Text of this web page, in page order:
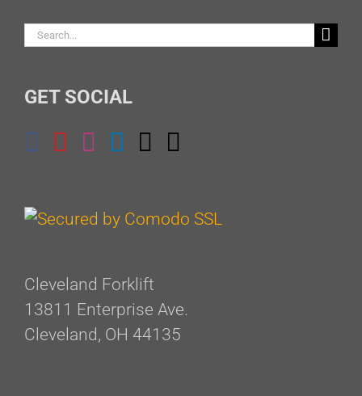
Search
GET SOCIAL
Cleveland Forklift
13811 Enterprise Ave.
Cleveland, OH 44135